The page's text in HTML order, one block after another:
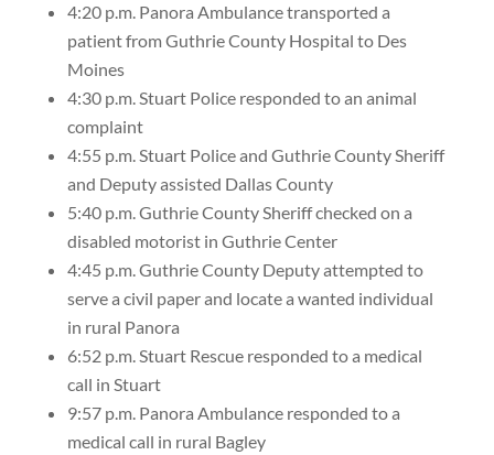
4:20 p.m. Panora Ambulance transported a
patient from Guthrie County Hospital to Des
Moines
4:30 p.m. Stuart Police responded to an animal
complaint
4:55 p.m. Stuart Police and Guthrie County Sheriff
and Deputy assisted Dallas County
5:40 p.m. Guthrie County Sheriff checked on a
disabled motorist in Guthrie Center
4:45 p.m. Guthrie County Deputy attempted to
serve a civil paper and locate a wanted individual
in rural Panora
6:52 p.m. Stuart Rescue responded to a medical
call in Stuart
9:57 p.m. Panora Ambulance responded to a
medical call in rural Bagley